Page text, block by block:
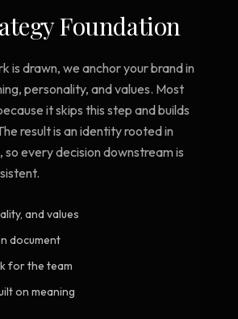
Foundation
is drawn, we anchor your brand in
personality, and values. Most
it skips this step and builds
result is an identity rooted in
every decision downstream is
and values
document
for the team
on meaning